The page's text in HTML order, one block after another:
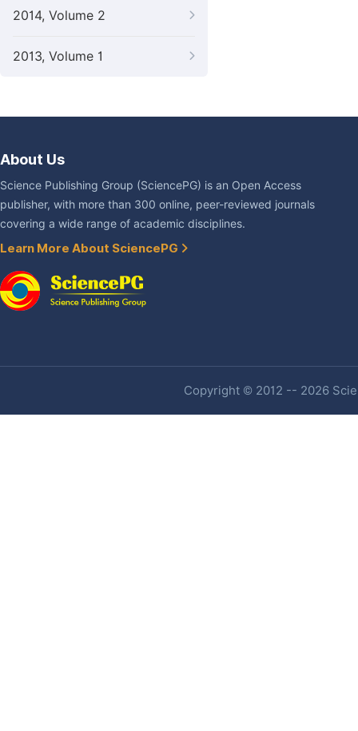
2014, Volume 2
2013, Volume 1
About Us
Science Publishing Group (SciencePG) is an Open Access
publisher, with more than 300 online, peer-reviewed journals
covering a wide range of academic disciplines.
Learn More About SciencePG
Copyright © 2012 -- 2026